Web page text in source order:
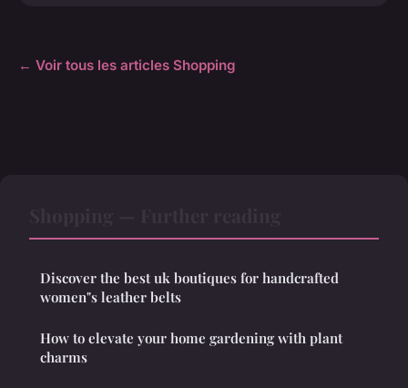
← Voir tous les articles Shopping
Discover the best uk boutiques for handcrafted
women"s leather belts
How to elevate your home gardening with plant
charms